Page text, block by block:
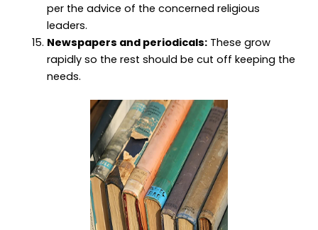
per the advice of the concerned religious
leaders.
Newspapers and periodicals: These grow
rapidly so the rest should be cut off keeping the
needs.